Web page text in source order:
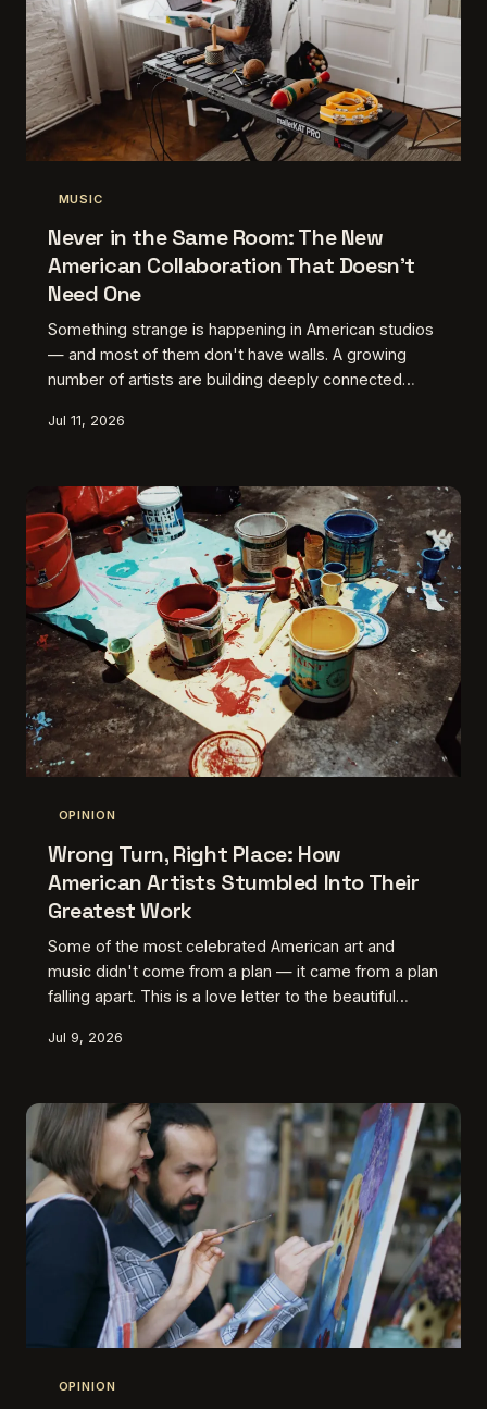
MUSIC
Never in the Same Room: The New
American Collaboration That Doesn't
Need One
Something strange is happening in American studios
— and most of them don't have walls. A growing
number of artists are building deeply connected
zip code, and the work they're making is some of
Jul 11, 2026
OPINION
Wrong Turn, Right Place: How
American Artists Stumbled Into Their
Greatest Work
Some of the most celebrated American art and
music didn't come from a plan — it came from a plan
falling apart. This is a love letter to the beautiful
accidents, and the moments when artists stopped
Jul 9, 2026
OPINION